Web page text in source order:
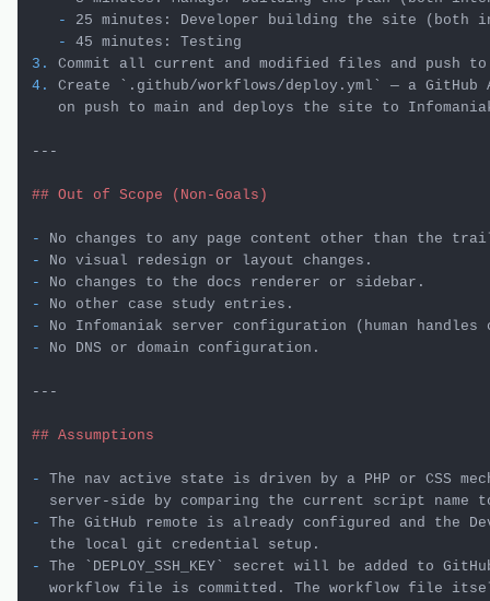
   -
   -
3.
Commit all current and modified files and push
4.
Create `.github/workflows/deploy.yml`
— a GitHub
on push to main and deploys the site to
---
## Out of Scope (Non-Goals)
-
-
-
-
-
-
No DNS or domain configuration.
---
## Assumptions
- The nav active state is driven by a PHP or CSS
-
The GitHub remote is already configured and the
-
The `DEPLOY_SSH_KEY`
secret will be added to
workflow file is committed. The workflow file